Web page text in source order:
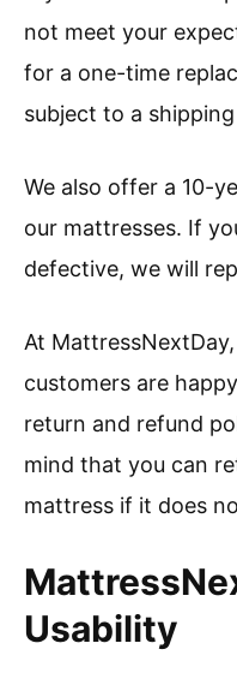
not meet your
for a one-time
subject to a
We also offer a 10-
our mattresses. If
defective, we will
At
customers are
return and refund
mind that you can
mattress if it does
Usability